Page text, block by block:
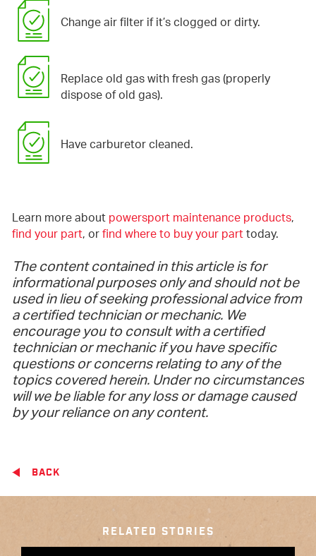
Change air filter if it’s clogged or dirty.
Replace old gas with fresh gas (properly
dispose of old gas).
Have carburetor cleaned.
Learn more aboutpowersport maintenance products,
find your part, orfind where to buy your parttoday.
The content contained in this article is for
informational purposes only and should not be
used in lieu of seeking professional advice from
a certified technician or mechanic. We
encourage you to consult with a certified
technician or mechanic if you have specific
questions or concerns relating to any of the
topics covered herein. Under no circumstances
will we be liable for any loss or damage caused
by your reliance on any content.
BACK
RELATED STORIES